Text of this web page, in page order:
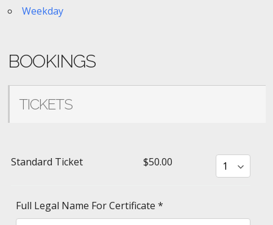
Weekday
BOOKINGS
TICKETS
Standard Ticket $50.00
Full Legal Name For Certificate *